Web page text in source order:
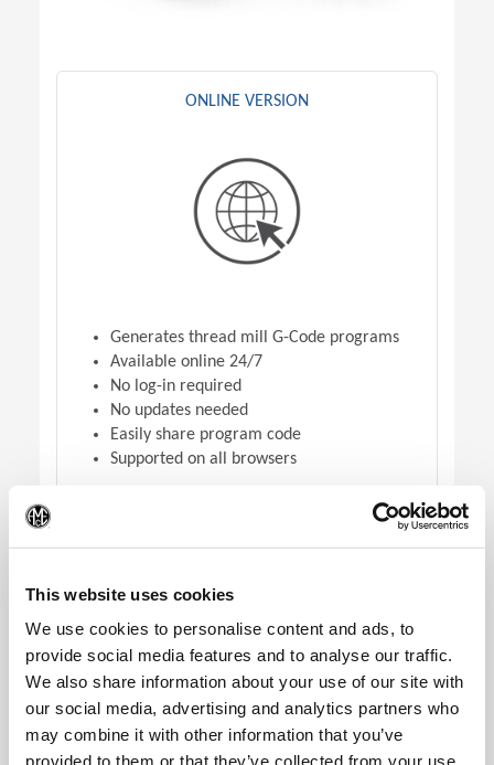
This website uses cookies
We use cookies to personalise content and ads, to
provide social media features and to analyse our traffic.
We also share information about your use of our site with
our social media, advertising and analytics partners who
may combine it with other information that you’ve
provided to them or that they’ve collected from your use
ONLINE VERSION
Generates thread mill G-Code programs
Available online 24/7
No log-in required
No updates needed
Easily share program code
Supported on all browsers